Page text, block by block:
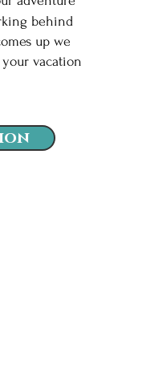
behind
up we
vacation